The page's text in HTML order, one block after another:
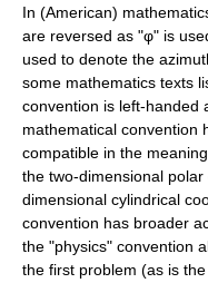
In (American)
are reversed as "φ" is
used to denote the
some mathematics texts
convention is left-handed
mathematical convention
compatible in the
the two-dimensional polar
dimensional cylindrical
convention has broader
the "physics" convention
the first problem (as is